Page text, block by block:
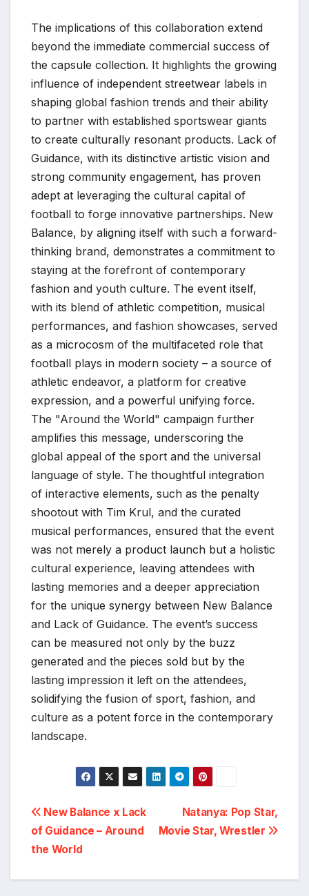
The implications of this collaboration extend
beyond the immediate commercial success of
the capsule collection. It highlights the growing
influence of independent streetwear labels in
shaping global fashion trends and their ability
to partner with established sportswear giants
to create culturally resonant products. Lack of
Guidance, with its distinctive artistic vision and
strong community engagement, has proven
adept at leveraging the cultural capital of
football to forge innovative partnerships. New
Balance, by aligning itself with such a forward-
thinking brand, demonstrates a commitment to
staying at the forefront of contemporary
fashion and youth culture. The event itself,
with its blend of athletic competition, musical
performances, and fashion showcases, served
as a microcosm of the multifaceted role that
football plays in modern society – a source of
athletic endeavor, a platform for creative
expression, and a powerful unifying force.
The "Around the World" campaign further
amplifies this message, underscoring the
global appeal of the sport and the universal
language of style. The thoughtful integration
of interactive elements, such as the penalty
shootout with Tim Krul, and the curated
musical performances, ensured that the event
was not merely a product launch but a holistic
cultural experience, leaving attendees with
lasting memories and a deeper appreciation
for the unique synergy between New Balance
and Lack of Guidance. The event’s success
can be measured not only by the buzz
generated and the pieces sold but by the
lasting impression it left on the attendees,
solidifying the fusion of sport, fashion, and
culture as a potent force in the contemporary
landscape.
Post
navigation
Natanya: Pop Star,
Movie Star, Wrestler
New Balance x Lack
of Guidance – Around
the World